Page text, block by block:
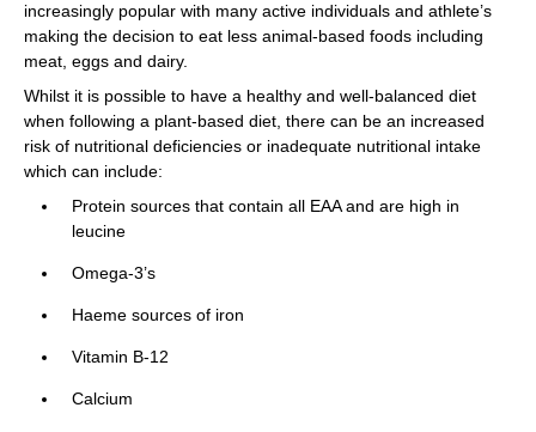
increasingly popular with many active individuals and athlete’s
making the decision to eat less animal-based foods including
meat, eggs and dairy.
Whilst it is possible to have a healthy and well-balanced diet
when following a plant-based diet, there can be an increased
risk of nutritional deficiencies or inadequate nutritional intake
which can include:
Protein sources that contain all EAA and are high in
leucine
Omega-3’s
Haeme sources of iron
Vitamin B-12
Calcium